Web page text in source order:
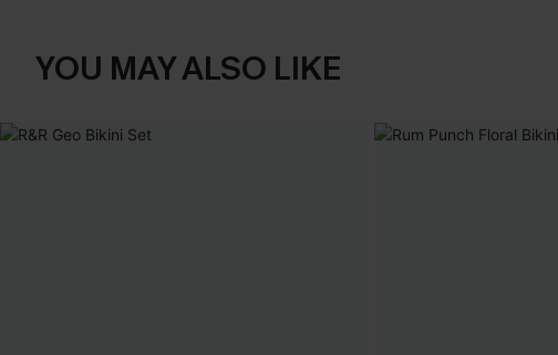
YOU MAY ALSO LIKE